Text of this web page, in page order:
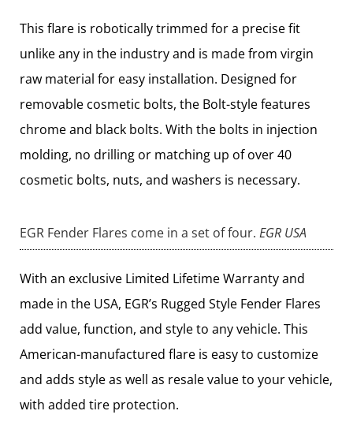
This flare is robotically trimmed for a precise fit
unlike any in the industry and is made from virgin
raw material for easy installation. Designed for
removable cosmetic bolts, the Bolt-style features
chrome and black bolts. With the bolts in injection
molding, no drilling or matching up of over 40
cosmetic bolts, nuts, and washers is necessary.
EGR Fender Flares come in a set of four. EGR USA
With an exclusive Limited Lifetime Warranty and
made in the USA, EGR’s Rugged Style Fender Flares
add value, function, and style to any vehicle. This
American-manufactured flare is easy to customize
and adds style as well as resale value to your vehicle,
with added tire protection.